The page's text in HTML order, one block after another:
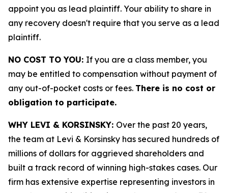
appoint you as lead plaintiff. Your ability to share in
any recovery doesn't require that you serve as a lead
plaintiff.
NO COST TO YOU: If you are a class member, you
may be entitled to compensation without payment of
any out-of-pocket costs or fees. There is no cost or
obligation to participate.
WHY LEVI & KORSINSKY: Over the past 20 years,
the team at Levi & Korsinsky has secured hundreds of
millions of dollars for aggrieved shareholders and
built a track record of winning high-stakes cases. Our
firm has extensive expertise representing investors in